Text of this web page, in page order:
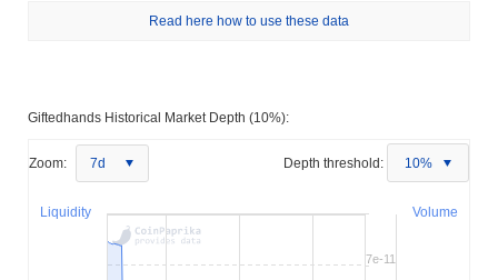
Read here how to use these data
Giftedhands Historical Market Depth (10%):
Zoom: 7d Depth threshold: 10%
Volume
Liquidity
7e-11